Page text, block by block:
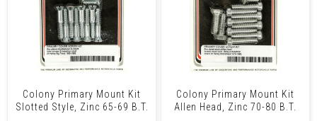
Colony Primary Mount Kit
Slotted Style, Zinc 65-69 B.T.
Colony Primary Mount Kit
Allen Head, Zinc 70-80 B.T.